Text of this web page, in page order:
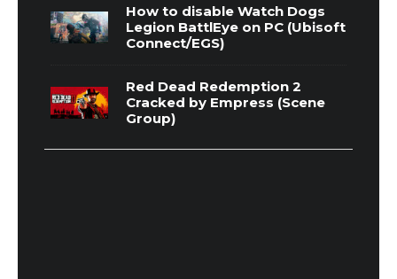
How to disable Watch Dogs
Legion BattlEye on PC (Ubisoft
Connect/EGS)
Red Dead Redemption 2
Cracked by Empress (Scene
Group)